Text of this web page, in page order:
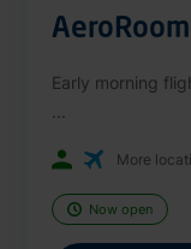
Early morning
More
Now open